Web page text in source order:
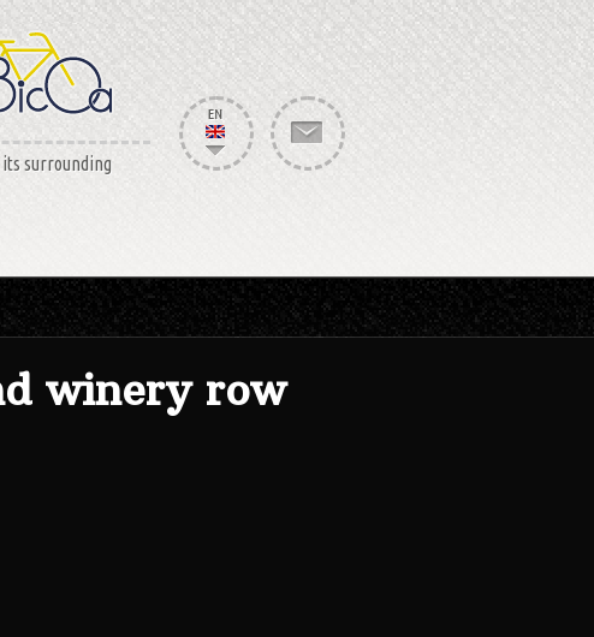
its surrounding
winery row